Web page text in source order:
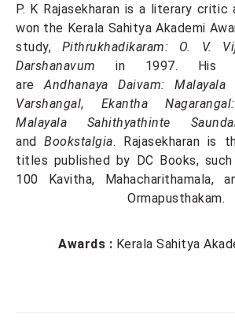
P. K Rajasekharan is a literary critic
won the Kerala Sahitya Akademi
study, Pithrukhadikaram: O. V.
Darshanavum in 1997. His
are Andhanaya Daivam:
Varshangal, Ekantha
Malayala Sahithyathinte
andBookstalgia. Rajasekharan is
titles published by DC Books,
100 Kavitha, Mahacharithamala,
Ormapusthakam.
Awards : Kerala Sahitya